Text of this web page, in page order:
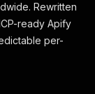
Rewritten
ready Apify
per-